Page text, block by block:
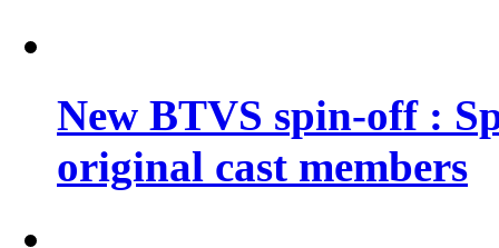
New BTVS spin-off :
original cast members